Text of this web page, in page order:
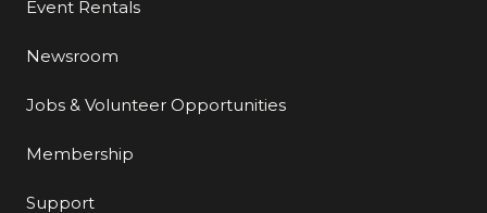
Event Rentals
Newsroom
Jobs & Volunteer Opportunities
Membership
Support